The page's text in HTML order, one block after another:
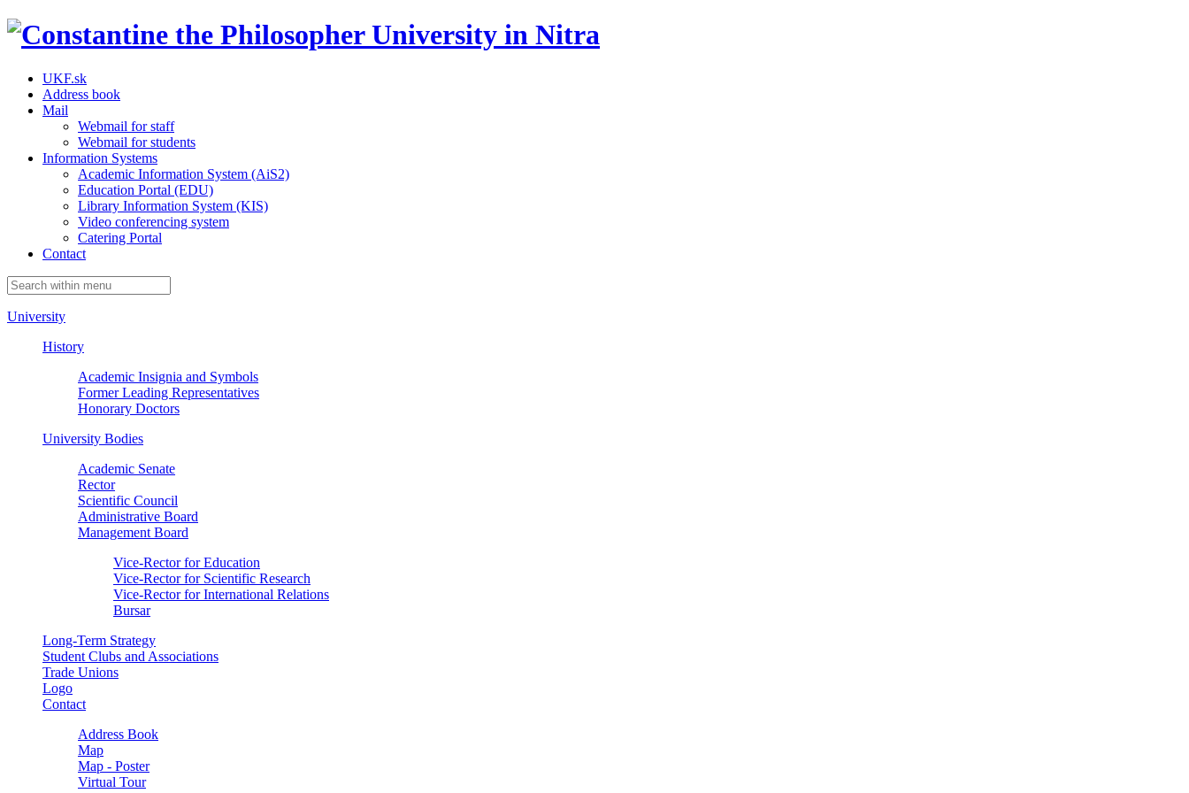
UKF.sk
Address book
Mail
Webmail for staff
Webmail for students
Information Systems
Academic Information System (AiS2)
Education Portal (EDU)
Library Information System (KIS)
Video conferencing system
Catering Portal
Contact
University
History
Academic Insignia and Symbols
Former Leading Representatives
Honorary Doctors
University Bodies
Academic Senate
Rector
Scientific Council
Administrative Board
Management Board
Vice-Rector for Education
Vice-Rector for Scientific Research
Vice-Rector for International Relations
Bursar
Long-Term Strategy
Student Clubs and Associations
Trade Unions
Logo
Contact
Address Book
Map
Map - Poster
Virtual Tour